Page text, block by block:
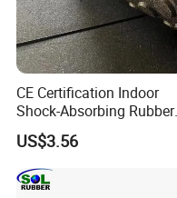
CE Certification Indoor
Shock-Absorbing Rubber
Flooring
US$3.56